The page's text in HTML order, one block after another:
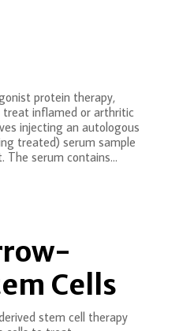
protein therapy,
treat inflamed or arthritic
injecting an autologous
treated) serum sample
The serum contains...
Cells
stem cell therapy